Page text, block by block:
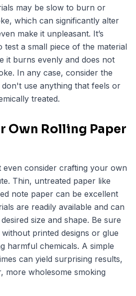
may be slow to burn or
which can significantly alter
make it unpleasant. It’s
test a small piece of the material
it burns evenly and does not
In any case, consider the
use anything that feels or
treated.
Own Rolling Paper
even consider crafting your own
Thin, untreated paper like
note paper can be excellent
are readily available and can
size and shape. Be sure
printed designs or glue
harmful chemicals. A simple
can yield surprising results,
more wholesome smoking